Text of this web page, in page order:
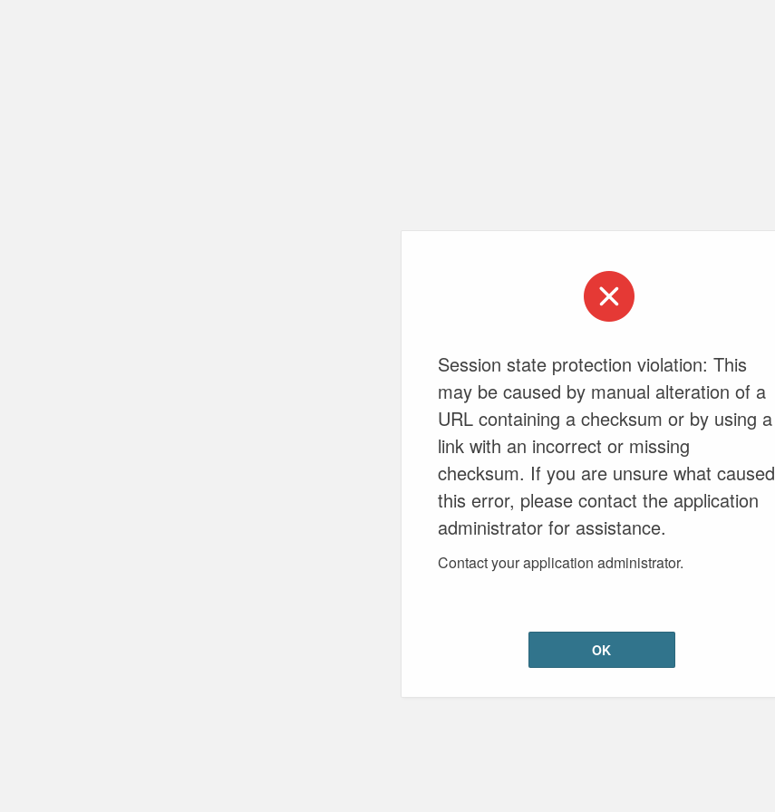
Session state protection violation: This
may be caused by manual alteration of a
URL containing a checksum or by using a
link with an incorrect or missing
checksum. If you are unsure what caused
this error, please contact the application
administrator for assistance.
Contact your application administrator.
OK